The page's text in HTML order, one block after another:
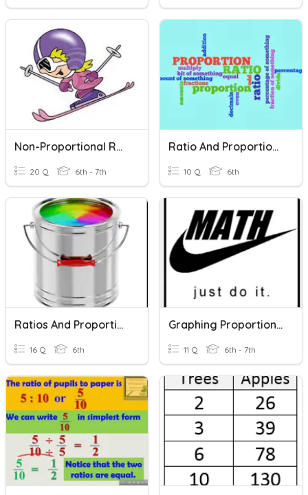
Non-Proportional Relationships / Slope
20 Q 6th - 7th
Ratio And Proportional Relationships
10 Q 6th
Ratios And Proportional Relationships
16 Q 6th
Graphing Proportional Relationships
11 Q 6th - 7th